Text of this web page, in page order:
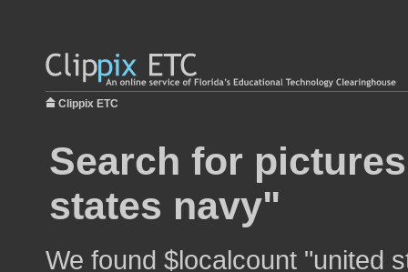
Clippix ETC
Search for
states navy"
We found $localcount "united